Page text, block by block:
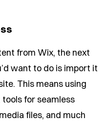
from Wix, the next
want to do is import it
This means using
for seamless
files, and much